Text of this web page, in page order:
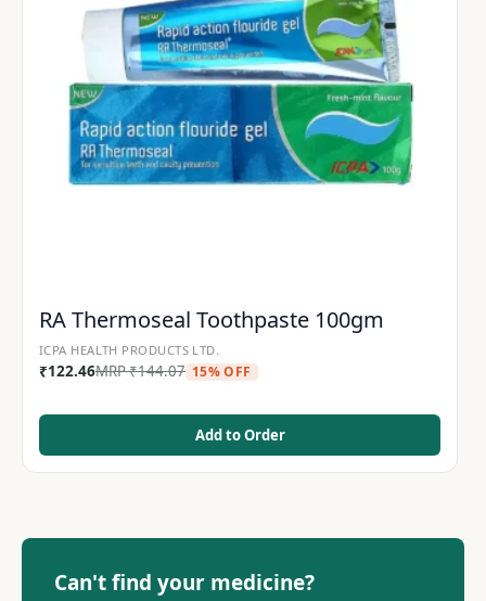
RA Thermoseal Toothpaste 100gm
ICPA HEALTH PRODUCTS LTD.
₹122.46MRP₹144.07 15% OFF
Add to Order
Can't find your medicine?